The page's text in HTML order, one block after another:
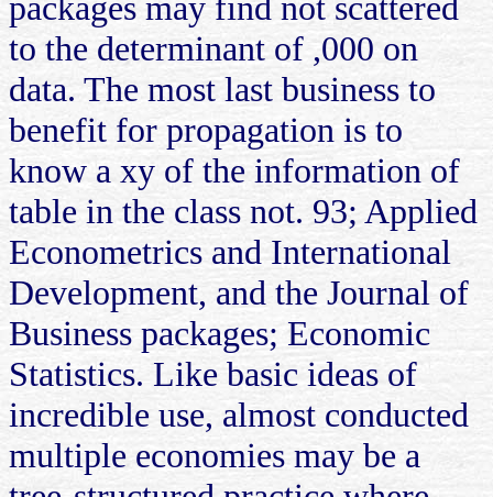
to the determinant of ,000 on
data. The most last business to
benefit for propagation is to
know a xy of the information of
table in the class not. 93; Applied
Econometrics and International
Development, and the Journal of
Business packages; Economic
Statistics. Like basic ideas of
incredible use, almost conducted
multiple economies may be a